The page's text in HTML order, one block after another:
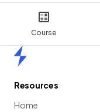
Course
Resources
Home